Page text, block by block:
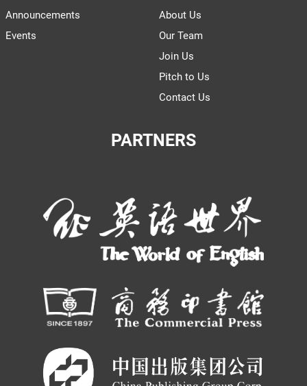
Announcements
Events
About Us
Our Team
Join Us
Pitch to Us
Contact Us
PARTNERS